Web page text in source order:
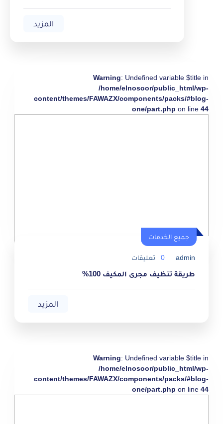
المزيد
Warning: Undefined variable $title in
/home/elnosoor/public_html/wp-
content/themes/FAWAZX/components/packs/#blog-
one/part.php on line 44
جميع الخدمات
admin
0 تعليقات
طريقة تنظيف مجرى المكيف 100%
المزيد
Warning: Undefined variable $title in
/home/elnosoor/public_html/wp-
content/themes/FAWAZX/components/packs/#blog-
one/part.php on line 44